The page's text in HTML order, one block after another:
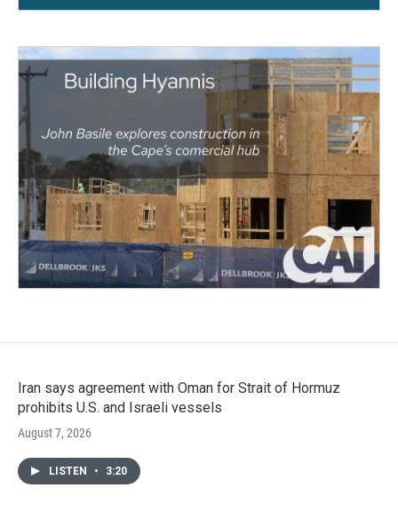
Iran says agreement with Oman for Strait of Hormuz
prohibits U.S. and Israeli vessels
August 7, 2026
LISTEN • 3:20